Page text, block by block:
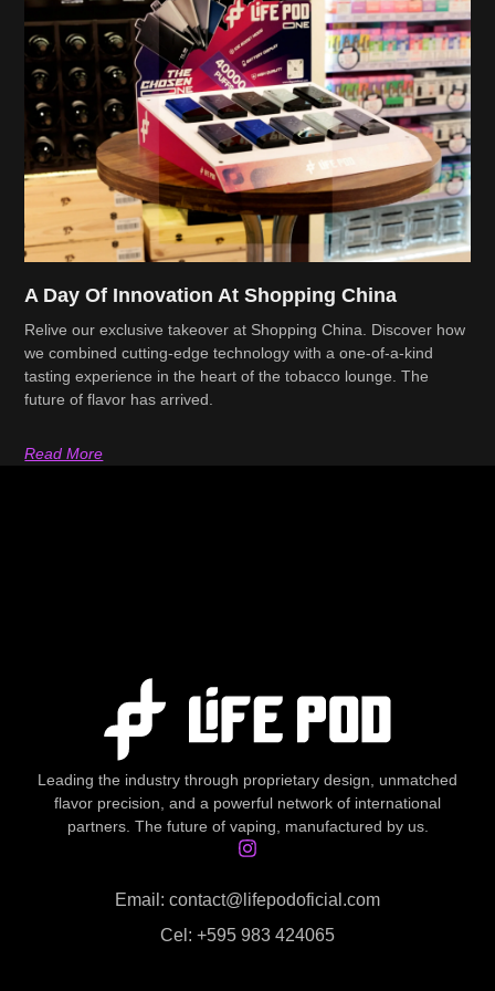
A Day Of Innovation At Shopping China
Relive our exclusive takeover at Shopping China. Discover how
we combined cutting-edge technology with a one-of-a-kind
tasting experience in the heart of the tobacco lounge. The
future of flavor has arrived.
Read More
Leading the industry through proprietary design, unmatched
flavor precision, and a powerful network of international
partners. The future of vaping, manufactured by us.
Email: contact@lifepodoficial.com
Cel: +595 983 424065